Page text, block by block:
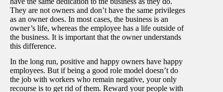
They are not owners and don’t have the same privileges
as an owner does. In most cases, the business is an
owner’s life, whereas the employee has a life outside of
the business. It is important that the owner understands
this difference.
In the long run, positive and happy owners have happy
employees. But if being a good role model doesn’t do
the job with workers who remain negative, your only
recourse is to get rid of them. Reward your people with